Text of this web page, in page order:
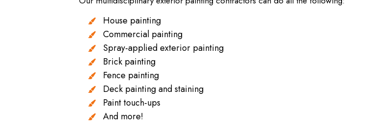
House painting
Commercial painting
Spray-applied exterior painting
Brick painting
Fence painting
Deck painting and staining
Paint touch-ups
And more!